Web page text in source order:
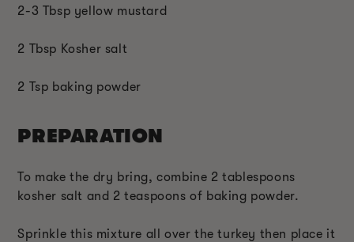
2-3 Tbsp yellow mustard
2 Tbsp Kosher salt
2 Tsp baking powder
PREPARATION
To make the dry bring, combine 2 tablespoons
kosher salt and 2 teaspoons of baking powder.
Sprinkle this mixture all over the turkey then place it